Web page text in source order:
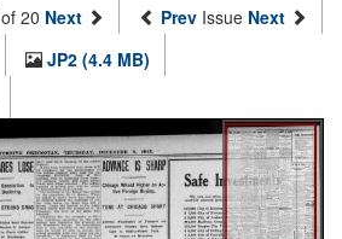
of 20 Next Prev Issue Next
JP2 (4.4 MB)